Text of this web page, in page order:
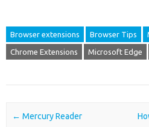
Browser extensions Browser Tips
Chrome Extensions Microsoft Edge
Post navigation
← Mercury Reader